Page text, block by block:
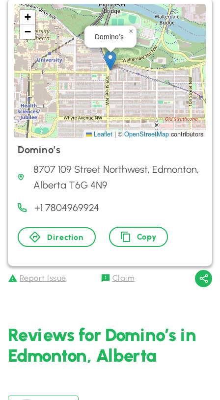
Domino’s
×
+
−
Leaflet | ©OpenStreetMap contributors
Domino’s
8707 109 Street Northwest, Edmonton,
Alberta T6G 4N9
+1 7804969924
Direction Copy
Report Issue Claim
Reviews for Domino’s in
Edmonton, Alberta